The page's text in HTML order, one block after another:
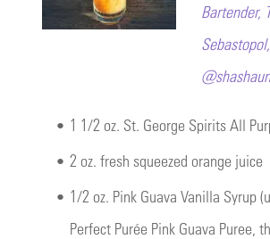
Bartender,
• 1 1/2 oz. St. George Spirits All
• 2 oz. fresh squeezed orange juice
• 1/2 oz. Pink Guava Vanilla Syrup
Perfect Purée Pink Guava Puree,